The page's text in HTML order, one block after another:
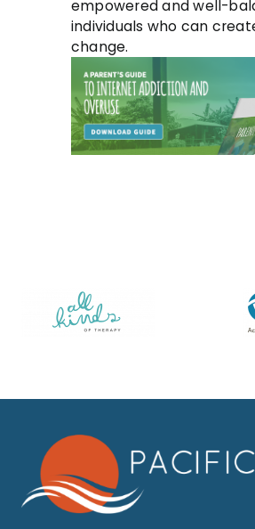
empowered and well-
individuals who can
change.